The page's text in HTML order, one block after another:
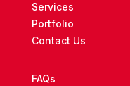
Services
Portfolio
Contact Us
FAQs